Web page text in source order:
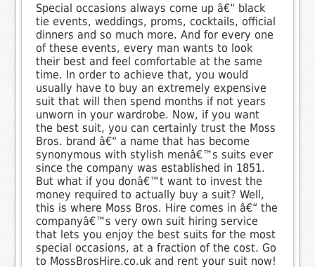
Special occasions always come up â€“ black
tie events, weddings, proms, cocktails, official
dinners and so much more. And for every one
of these events, every man wants to look
their best and feel comfortable at the same
time. In order to achieve that, you would
usually have to buy an extremely expensive
suit that will then spend months if not years
unworn in your wardrobe. Now, if you want
the best suit, you can certainly trust the Moss
Bros. brand â€“ a name that has become
synonymous with stylish menâ€™s suits ever
since the company was established in 1851.
But what if you donâ€™t want to invest the
money required to actually buy a suit? Well,
this is where Moss Bros. Hire comes in â€“ the
companyâ€™s very own suit hiring service
that lets you enjoy the best suits for the most
special occasions, at a fraction of the cost. Go
to MossBrosHire.co.uk and rent your suit now!